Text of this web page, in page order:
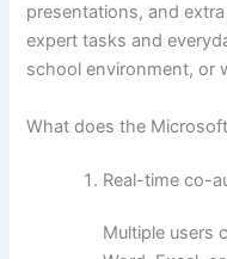
presentations, and
expert tasks and
school environment, or
What does the
Real-time co-
Multiple users